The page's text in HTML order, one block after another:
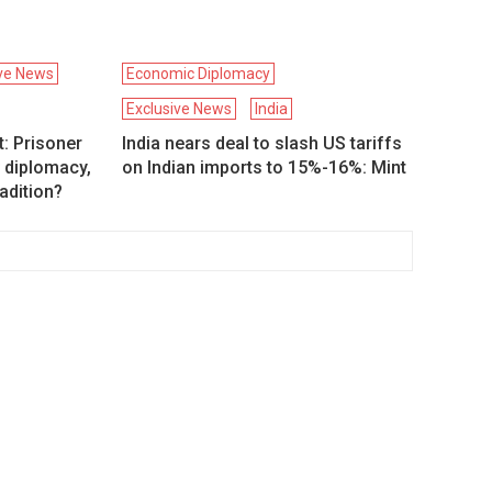
News
Prisoner
Economic Diplomacy
Exclusive News
India
India nears deal to slash US tariffs
on Indian imports to 15%-16%: Mint